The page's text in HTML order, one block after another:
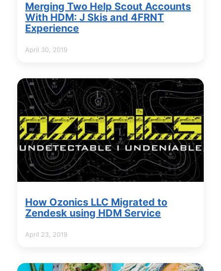
Merging Two Help Scout Accounts
With HDM: J Skis and 4FRNT
Experience
April 30, 2019
How Ozonics LLC Migrated to
Zendesk using HDM Service
April 23, 2019